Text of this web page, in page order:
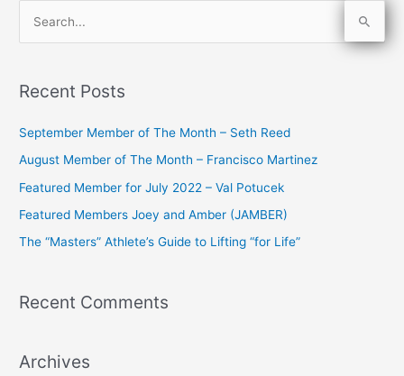
r
o
r
:
Recent Posts
September Member of The Month – Seth Reed
August Member of The Month – Francisco Martinez
Featured Member for July 2022 – Val Potucek
Featured Members Joey and Amber (JAMBER)
The “Masters” Athlete’s Guide to Lifting “for Life”
Recent Comments
Archives